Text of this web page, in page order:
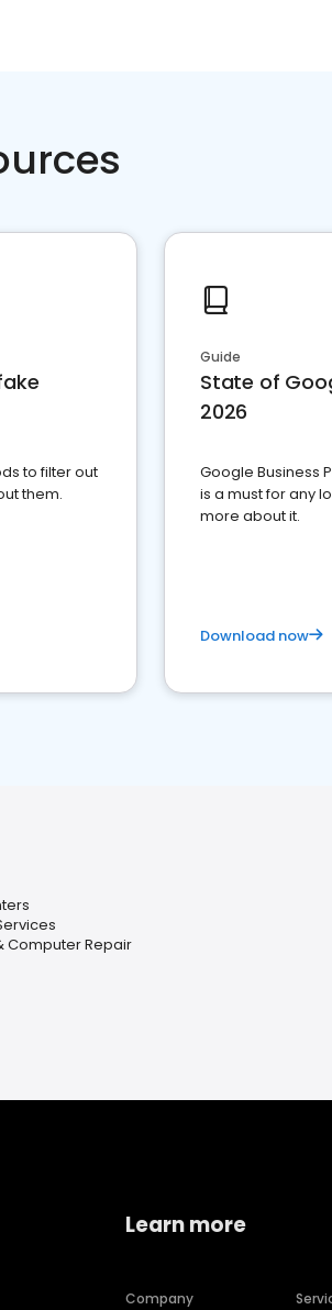
to filter out
them.
Guide
State of
2026
Google Business
is a must for any
more about it.
Download now
Computer Repair
Learn more
Company